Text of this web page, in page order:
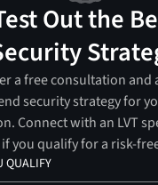
Out the
a free consultation and
security strategy for
Connect with an LVT
if you qualify for a risk-
QUALIFY